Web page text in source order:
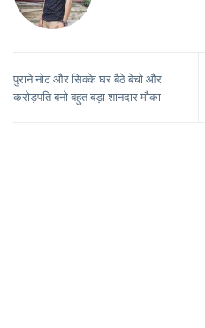
पुराने नोट और सिक्के घर बैठे बेचो और
करोड़पति बनो बहुत बड़ा शानदार मौका